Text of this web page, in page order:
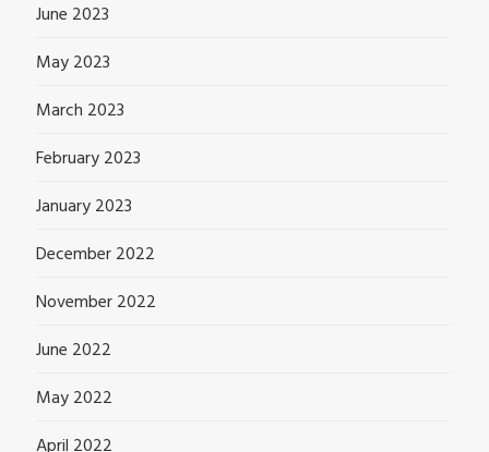
June 2023
May 2023
March 2023
February 2023
January 2023
December 2022
November 2022
June 2022
May 2022